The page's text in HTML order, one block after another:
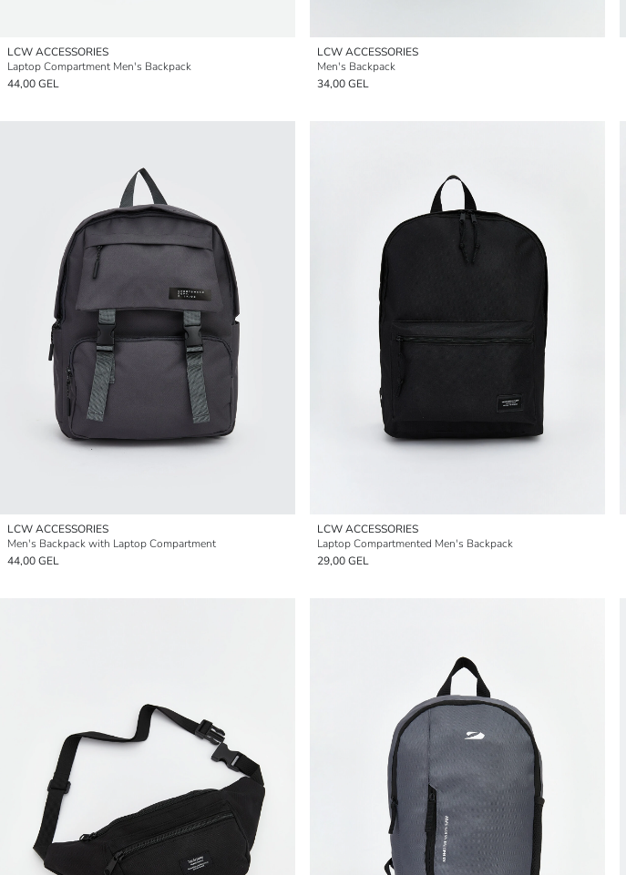
LCW ACCESSORIES
Laptop Compartment Men's Backpack
44,00 GEL
LCW ACCESSORIES
Men's Backpack
34,00 GEL
LCW ACCESSORIES
Men's Backpack with Laptop Compartment
44,00 GEL
LCW ACCESSORIES
Laptop Compartmented Men's Backpack
29,00 GEL